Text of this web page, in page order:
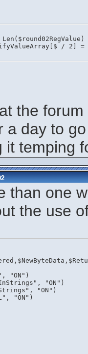
/ 2]
the
a day to
it temping
than one
the use
"ON")
"ON")
"ON")
"ON")